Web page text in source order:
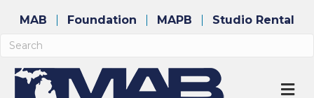
MAB Foundation MAPB Studio Rental